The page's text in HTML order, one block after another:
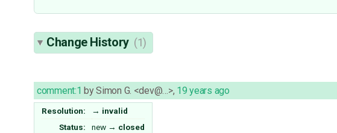
Change History (1)
comment:1 bySimon G. <dev@…>, 19 years ago
Resolution: → invalid
Status:
new → closed